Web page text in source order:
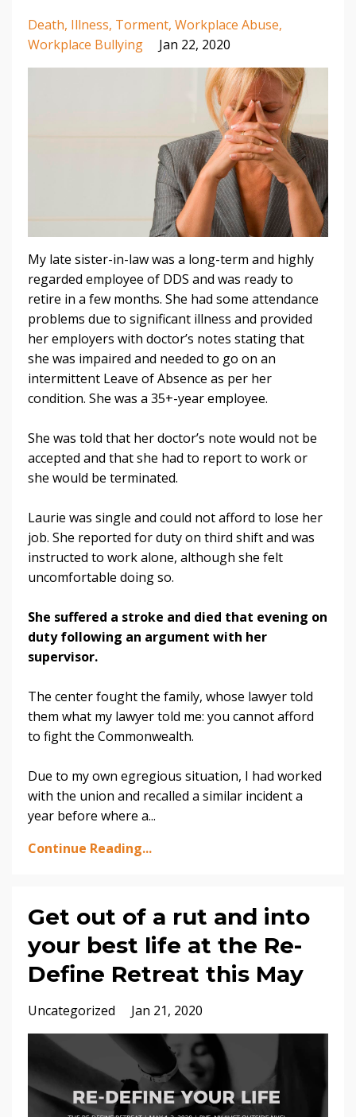
Death Illness Torment Workplace Abuse
Workplace Bullying
Jan 22, 2020
My late sister-in-law was a long-term and highly
regarded employee of DDS and was ready to
retire in a few months. She had some attendance
problems due to significant illness and provided
her employers with doctor’s notes stating that
she was impaired and needed to go on an
intermittent Leave of Absence as per her
condition. She was a 35+-year employee.
She was told that her doctor’s note would not be
accepted and that she had to report to work or
she would be terminated.
Laurie was single and could not afford to lose her
job. She reported for duty on third shift and was
instructed to work alone, although she felt
uncomfortable doing so.
She suffered a stroke and died that evening on
duty following an argument with her
supervisor.
The center fought the family, whose lawyer told
them what my lawyer told me: you cannot afford
to fight the Commonwealth.
Due to my own egregious situation, I had worked
with the union and recalled a similar incident a
year before where a...
Continue Reading...
Get out of a rut and into
your best life at the Re-
Define Retreat this May
Uncategorized Jan 21, 2020